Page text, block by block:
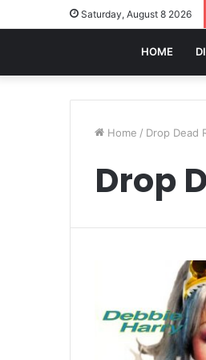
Saturday, August 8 2026
HOME
Home / Drop Dead
Drop